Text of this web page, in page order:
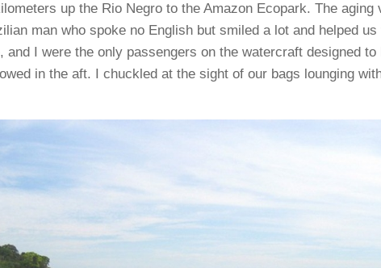
up the Rio Negro to the Amazon Ecopark. The aging
man who spoke no English but smiled a lot and helped us
and I were the only passengers on the watercraft designed to
in the aft. I chuckled at the sight of our bags lounging